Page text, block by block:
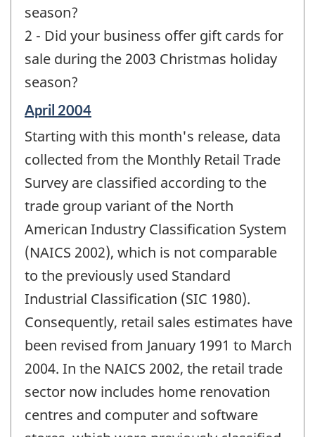
season?
2 - Did your business offer gift cards for
sale during the 2003 Christmas holiday
season?
Reference
of
change
April 2004
Starting with this month's release, data
collected from the Monthly Retail Trade
Survey are classified according to the
trade group variant of the North
American Industry Classification System
(NAICS 2002), which is not comparable
to the previously used Standard
Industrial Classification (SIC 1980).
Consequently, retail sales estimates have
been revised from January 1991 to March
2004. In the NAICS 2002, the retail trade
sector now includes home renovation
centres and computer and software